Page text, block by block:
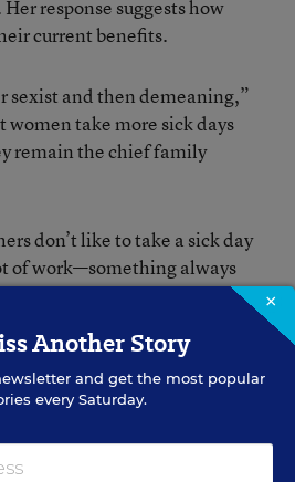
response suggests how
current benefits.
sexist and then demeaning,”
women take more sick days
remain the chief family
don’t like to take a sick day
of work—something always
to deal with when you get
Editor
×
Another Story
and get the most popular
every Saturday.